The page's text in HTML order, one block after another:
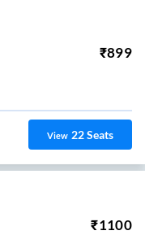
₹899
View 22Seats
₹1100